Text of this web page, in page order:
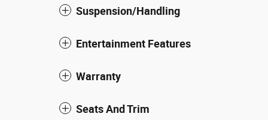
Suspension/Handling
Entertainment Features
Warranty
Seats And Trim